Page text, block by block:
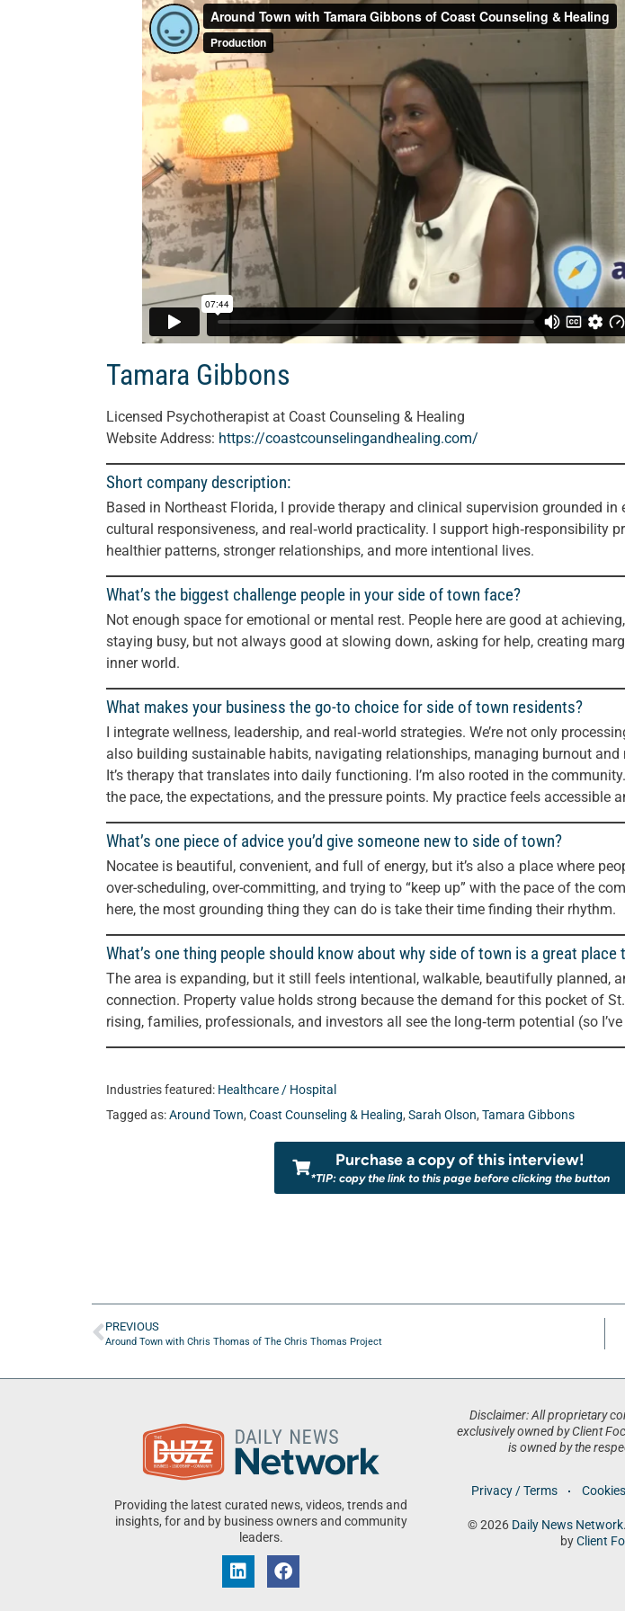
Tamara Gibbons
Licensed Psychotherapist at Coast Counseling & Healing
Website Address: https://coastcounselingandhealing.com/
Short company description:
Based in Northeast Florida, I provide therapy and clinical supervision grounded in
cultural responsiveness, and real‑world practicality. I support high‑responsibility
healthier patterns, stronger relationships, and more intentional lives.
What’s the biggest challenge people in your side of town face?
Not enough space for emotional or mental rest. People here are good at
staying busy, but not always good at slowing down, asking for help, creating
inner world.
What makes your business the go-to choice for side of town residents?
I integrate wellness, leadership, and real‑world strategies. We’re not only
also building sustainable habits, navigating relationships, managing burnout
It’s therapy that translates into daily functioning. I’m also rooted in the
the pace, the expectations, and the pressure points. My practice feels accessible
What’s one piece of advice you’d give someone new to side of town?
Nocatee is beautiful, convenient, and full of energy, but it’s also a place where
over-scheduling, over-committing, and trying to “keep up” with the pace of the
here, the most grounding thing they can do is take their time finding their rhythm.
What’s one thing people should know about why side of town is a great place
The area is expanding, but it still feels intentional, walkable, beautifully planned,
connection. Property value holds strong because the demand for this pocket of
rising, families, professionals, and investors all see the long‑term potential (so
Industries featured: Healthcare / Hospital
Tagged as:Around Town, Coast Counseling & Healing, Sarah Olson, Tamara Gibbons
Purchase a copy of this interview!
*TIP: copy the link to this page before clicking the button
PREVIOUS
Around Town with Chris Thomas of The Chris Thomas Project
Providing the latest curated news, videos, trends and
insights, for and by business owners and community
leaders.
Disclaimer: All proprietary
exclusively owned by Client
is owned by the
Privacy / Terms Cookies
© 2026 Daily News Network
byClient